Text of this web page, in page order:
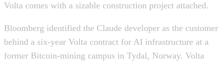
Bloomberg identified the Claude developer as the customer
behind a six-year Volta contract for AI infrastructure at a
former Bitcoin-mining campus in Tydal, Norway. Volta